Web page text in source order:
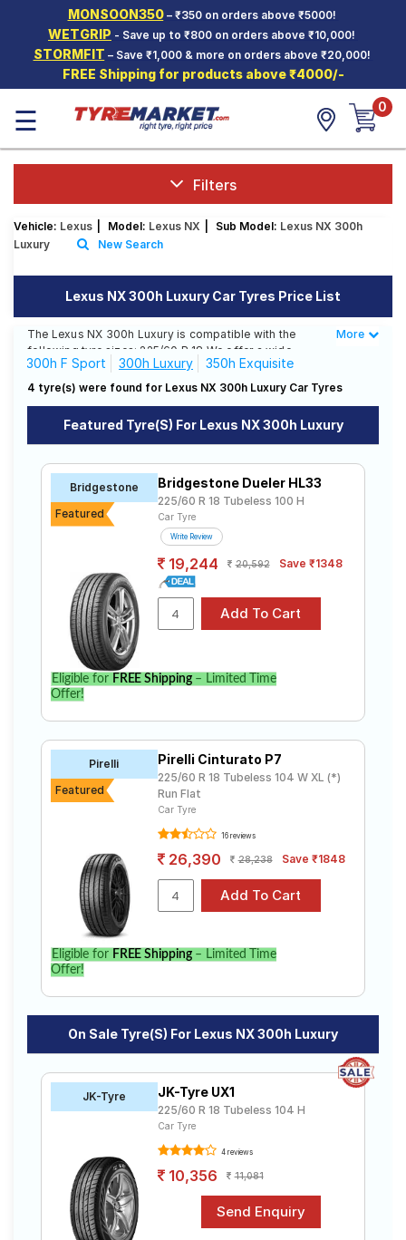
MONSOON350– ₹350 on orders above ₹5000!
WETGRIP - Save up to ₹800 on orders above ₹10,000!
STORMFIT – Save ₹1,000 & more on orders above ₹20,000!
FREE Shipping for products above ₹4000/-
Hello. Guest
Car Tyres
Two-
Wheeler
Tyres
SCV Tyres
Offers
Tyre
Mantra
Seller
Solutio
Sign-Up
☰ 0
Filters
Vehicle: Lexus Model: Lexus NX Sub Model: Lexus NX 300h
Luxury
New Search
Lexus NX 300h Luxury Car Tyres Price List
The Lexus NX 300h Luxury is compatible with the
following tyre sizes: 225/60 R 18 We offer a wide
selection of tyres for each size from top brands,
ensuring you find the ideal match for your driving
Affordable and Premium Tyres for Lexus
NX 300h Luxury
The most affordable tyre for the Lexus NX 300h
Luxury is the Dueler HL33, priced at ₹ 19500. For a
premium option, consider the Dueler HL33 at ₹ 19500.
₹19500 - ₹21100
Tubeless
Choose Your Tyres for Lexus NX 300h
Luxury
Select from a variety of tyre models to fit your Lexus
NX 300h Luxury. Compare prices and specifications to
find the best option for your vehicle.
Less
More
300h F Sport 300h Luxury 350h Exquisite
4 tyre(s) were found for Lexus NX 300h Luxury Car Tyres
Featured Tyre(s) For Lexus NX 300h Luxury
Bridgestone
Featured
Bridgestone Dueler HL33
225/60 R 18 Tubeless 100 H
Car Tyre
Write Review
19,244 20,592 Save ₹1348
Eligible for FREE Shipping– Limited Time
Offer!
Pirelli
Featured
Pirelli Cinturato P7
225/60 R 18 Tubeless 104 W XL (*)
Run Flat
Car Tyre
16 reviews
26,390 28,238 Save ₹1848
Eligible for FREE Shipping– Limited Time
Offer!
On Sale Tyre(s) For Lexus NX 300h Luxury
JK-Tyre JK-Tyre UX1
225/60 R 18 Tubeless 104 H
Car Tyre
4 reviews
10,356 11,081